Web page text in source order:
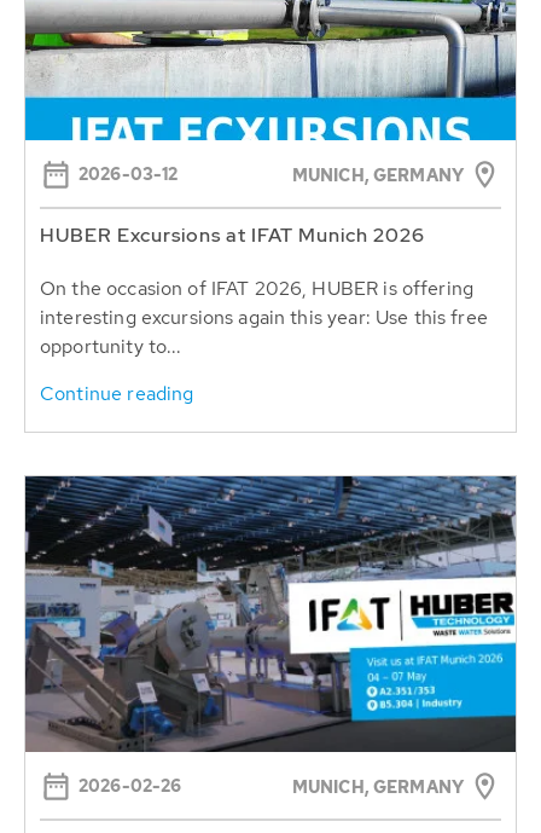
2026-03-12 MUNICH, GERMANY
HUBER Excursions at IFAT Munich 2026
On the occasion of IFAT 2026, HUBER is offering
interesting excursions again this year: Use this free
opportunity to...
Continue reading
2026-02-26 MUNICH, GERMANY